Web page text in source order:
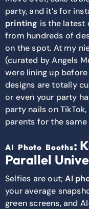
party, and it’s for
printing is the latest
from hundreds of
on the spot. At my
(curated by Angels
were lining up
designs are totally
or even your party
party nails on
parents for the
AI Photo Booths:
Parallel
Selfies are out;AI
your average
green screens, and